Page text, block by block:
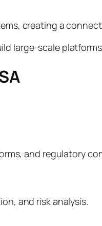
creating a
large-scale
and regulatory
and risk analysis.